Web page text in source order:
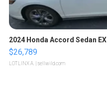
2024 Honda Accord Sedan EX
$26,789
LOTLINX A. | sellwild.com